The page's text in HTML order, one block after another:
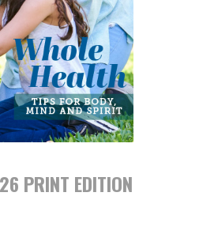
PRINT EDITION